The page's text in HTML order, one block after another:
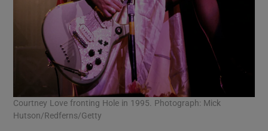
Courtney Love fronting Hole in 1995. Photograph: Mick
Hutson/Redferns/Getty